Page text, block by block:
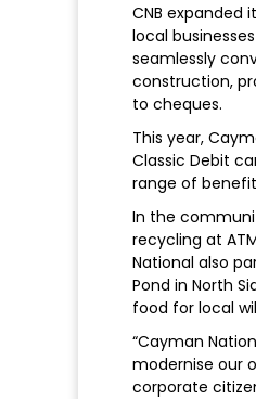
CNB expanded
local
seamlessly
construction,
to cheques.
This year,
Classic Debit
range of
In the
recycling at
National also
Pond in North
food for local
“Cayman
modernise our
corporate